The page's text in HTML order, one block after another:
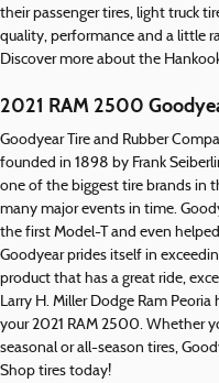
their passenger tires, light truck
quality, performance and a little
Discover more about the
2021 RAM 2500
Goodyear Tire and Rubber
founded in 1898 by Frank
one of the biggest tire brands in
many major events in time.
the first Model-T and even
Goodyear prides itself in
product that has a great ride,
Larry H. Miller Dodge Ram
your 2021 RAM 2500. Whether
seasonal or all-season tires,
Shop tires today!